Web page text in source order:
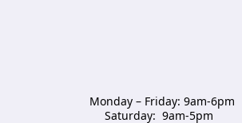
Monday – Friday: 9am-6pm
Saturday:  9am-5pm